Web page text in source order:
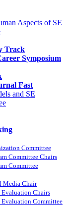
Aspects of SE
Track
Symposium
Fast
and SE
Committee
Committee Chairs
Committee
Media Chair
Chairs
Committee